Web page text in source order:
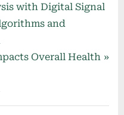
with Digital Signal
and
Overall Health